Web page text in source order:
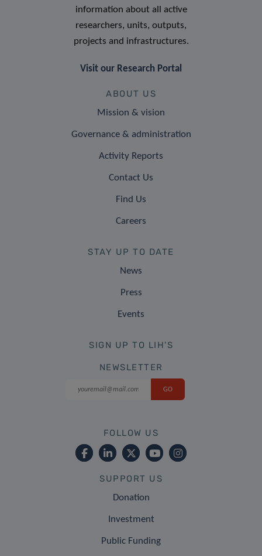
information about all active
researchers, units, outputs,
projects and infrastructures.
Visit our Research Portal
ABOUT US
Mission & vision
Governance & administration
Activity Reports
Contact Us
Find Us
Careers
STAY UP TO DATE
News
Press
Events
SIGN UP TO LIH'S
NEWSLETTER
FOLLOW US
SUPPORT US
Donation
Investment
Public Funding